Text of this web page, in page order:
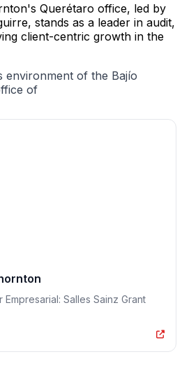
Querétaro office, led by
stands as a leader in audit,
client-centric growth in the
environment of the Bajío
of
Salles Sainz Grant